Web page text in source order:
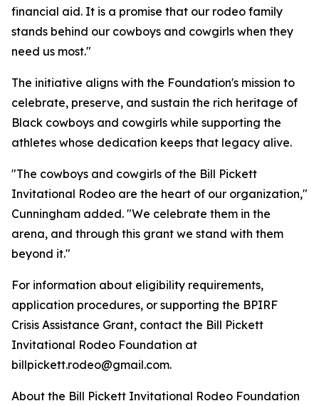
financial aid. It is a promise that our rodeo family
stands behind our cowboys and cowgirls when they
need us most."
The initiative aligns with the Foundation's mission to
celebrate, preserve, and sustain the rich heritage of
Black cowboys and cowgirls while supporting the
athletes whose dedication keeps that legacy alive.
"The cowboys and cowgirls of the Bill Pickett
Invitational Rodeo are the heart of our organization,"
Cunningham added. "We celebrate them in the
arena, and through this grant we stand with them
beyond it."
For information about eligibility requirements,
application procedures, or supporting the BPIRF
Crisis Assistance Grant, contact the Bill Pickett
Invitational Rodeo Foundation at
billpickett.rodeo@gmail.com.
About the Bill Pickett Invitational Rodeo Foundation